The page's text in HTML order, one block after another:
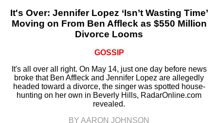
It's Over: Jennifer Lopez ‘Isn’t Wasting Time’
Moving on From Ben Affleck as $550 Million
Divorce Looms
GOSSIP
It's all over all right. On May 14, just one day before news
broke that Ben Affleck and Jennifer Lopez are allegedly
headed toward a divorce, the singer was spotted house-
hunting on her own in Beverly Hills, RadarOnline.com
revealed.
BY AARON JOHNSON